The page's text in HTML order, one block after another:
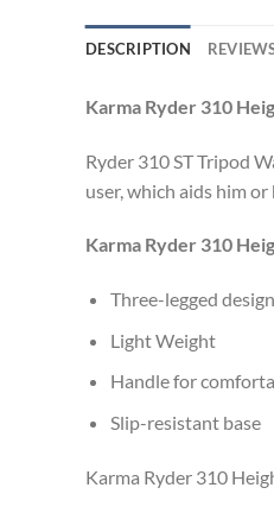
DESCRIPTION
Karma Ryder 310
Ryder 310 ST Tripod
user, which aids him
Karma Ryder 310
Three-legged
Light Weight
Handle for
Slip-resistant base
Karma Ryder 310